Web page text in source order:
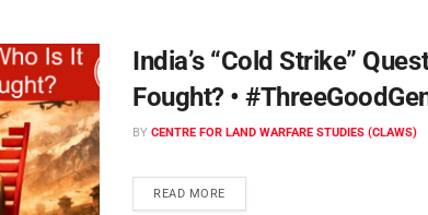
India’s “Cold Strike”
Fought? •
BY CENTRE FOR LAND WARFARE STUDIES (CLAWS)
READ MORE